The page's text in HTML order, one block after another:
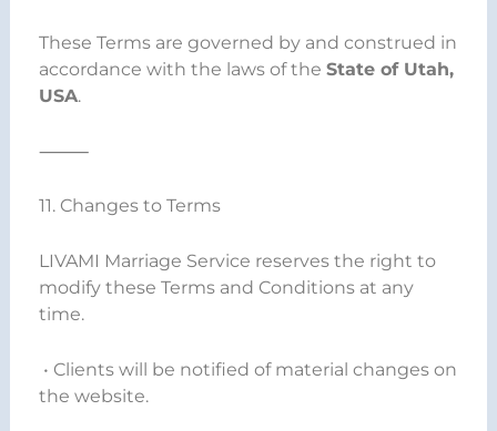
These Terms are governed by and construed in
accordance with the laws of the State of Utah,
USA.
⸻
11. Changes to Terms
LIVAMI Marriage Service reserves the right to
modify these Terms and Conditions at any
time.
• Clients will be notified of material changes on
the website.